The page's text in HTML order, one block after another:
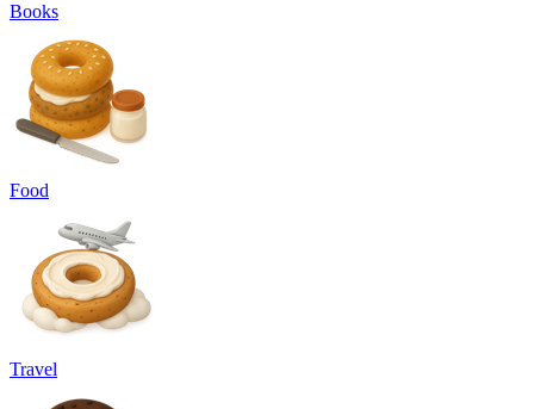
Books
Food
Travel